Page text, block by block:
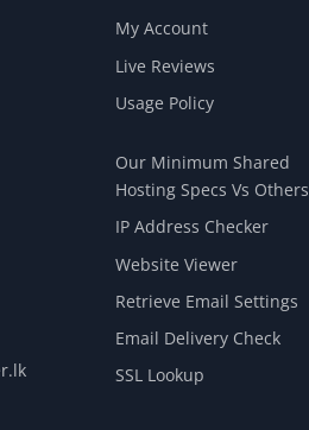
My Account
Live Reviews
Usage Policy
Our Minimum Shared
Hosting Specs Vs Others
IP Address Checker
Website Viewer
Retrieve Email Settings
Email Delivery Check
SSL Lookup